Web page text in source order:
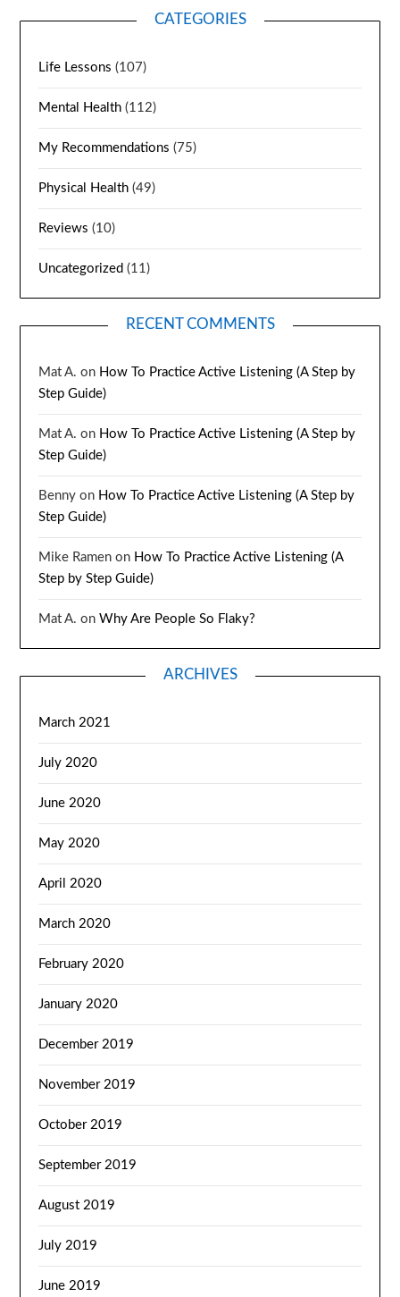
CATEGORIES
Life Lessons (107)
Mental Health (112)
My Recommendations (75)
Physical Health (49)
Reviews (10)
Uncategorized (11)
RECENT COMMENTS
Mat A. on How To Practice Active Listening (A Step by
Step Guide)
Mat A. on How To Practice Active Listening (A Step by
Step Guide)
Benny on How To Practice Active Listening (A Step by
Step Guide)
Mike Ramen on How To Practice Active Listening (A
Step by Step Guide)
Mat A. onWhy Are People So Flaky?
ARCHIVES
March 2021
July 2020
June 2020
May 2020
April 2020
March 2020
February 2020
January 2020
December 2019
November 2019
October 2019
September 2019
August 2019
July 2019
June 2019